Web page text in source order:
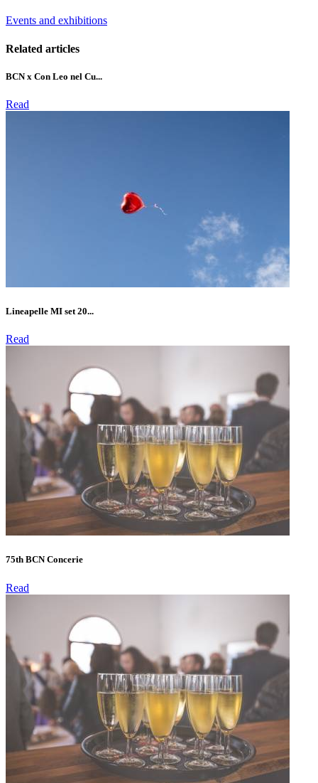
Events and exhibitions
Related articles
BCN x Con Leo nel Cu...
Read
Lineapelle MI set 20...
Read
75th BCN Concerie
Read